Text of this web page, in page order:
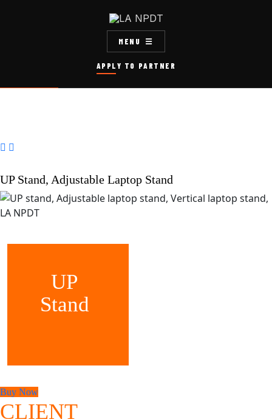
APPLY TO PARTNER
MENU
 
UP Stand, Adjustable Laptop Stand
UP
Stand
Buy Now
CLIENT